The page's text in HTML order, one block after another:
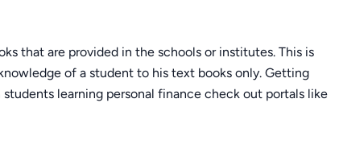
that are provided in the schools or institutes. This is
of a student to his text books only. Getting
learning personal finance check out portals like